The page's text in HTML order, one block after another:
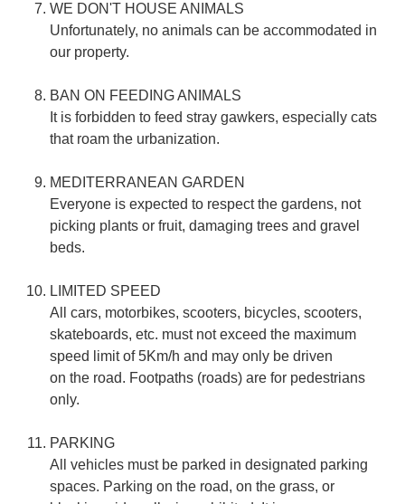
WE DON'T HOUSE ANIMALS
Unfortunately, no animals can be accommodated in
our property.
BAN ON FEEDING ANIMALS
It is forbidden to feed stray gawkers, especially cats
that roam the urbanization.
MEDITERRANEAN GARDEN
Everyone is expected to respect the gardens, not
picking plants or fruit, damaging trees and gravel
beds.
LIMITED SPEED
All cars, motorbikes, scooters, bicycles, scooters,
skateboards, etc. must not exceed the maximum
speed limit of 5Km/h and may only be driven
on the road. Footpaths (roads) are for pedestrians
only.
PARKING
All vehicles must be parked in designated parking
spaces. Parking on the road, on the grass, or